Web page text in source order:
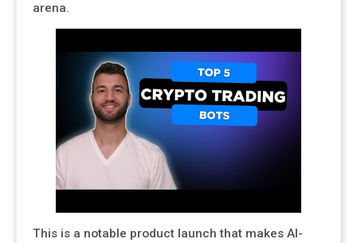
arena.
This is a notable product launch that makes AI-